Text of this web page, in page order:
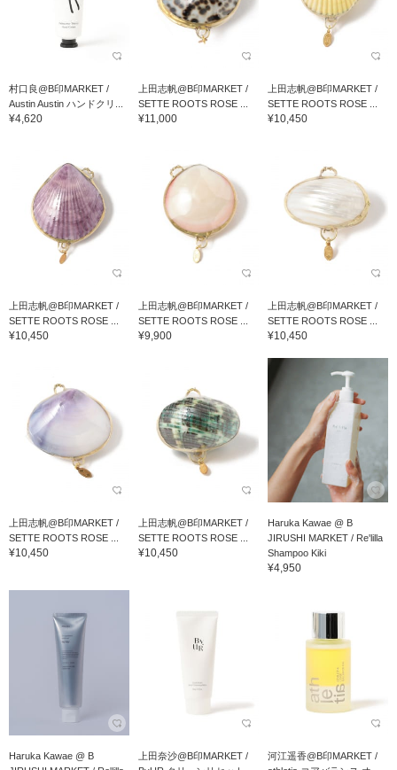
村口良@B印MARKET /
Austin Austin ハンドクリ...
¥4,620
上田志帆@B印MARKET /
SETTE ROOTS ROSE ...
¥11,000
上田志帆@B印MARKET /
SETTE ROOTS ROSE ...
¥10,450
上田志帆@B印MARKET /
SETTE ROOTS ROSE ...
¥10,450
上田志帆@B印MARKET /
SETTE ROOTS ROSE ...
¥9,900
上田志帆@B印MARKET /
SETTE ROOTS ROSE ...
¥10,450
上田志帆@B印MARKET /
SETTE ROOTS ROSE ...
¥10,450
上田志帆@B印MARKET /
SETTE ROOTS ROSE ...
¥10,450
Haruka Kawae @ B
JIRUSHI MARKET / Re'lilla
Shampoo Kiki
¥4,950
Haruka Kawae @ B
上田奈沙@B印MARKET /
河江遥香@B印MARKET /